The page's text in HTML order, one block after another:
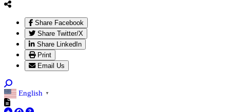
Share Facebook
Share Twitter/X
Share LinkedIn
Print
Email Us
English ▼